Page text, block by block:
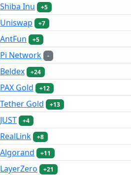
Shiba Inu +5
Uniswap +7
AntFun +5
Pi Network -
Beldex +24
PAX Gold +12
Tether Gold +13
JUST +4
RealLink +8
Algorand +11
LayerZero +21